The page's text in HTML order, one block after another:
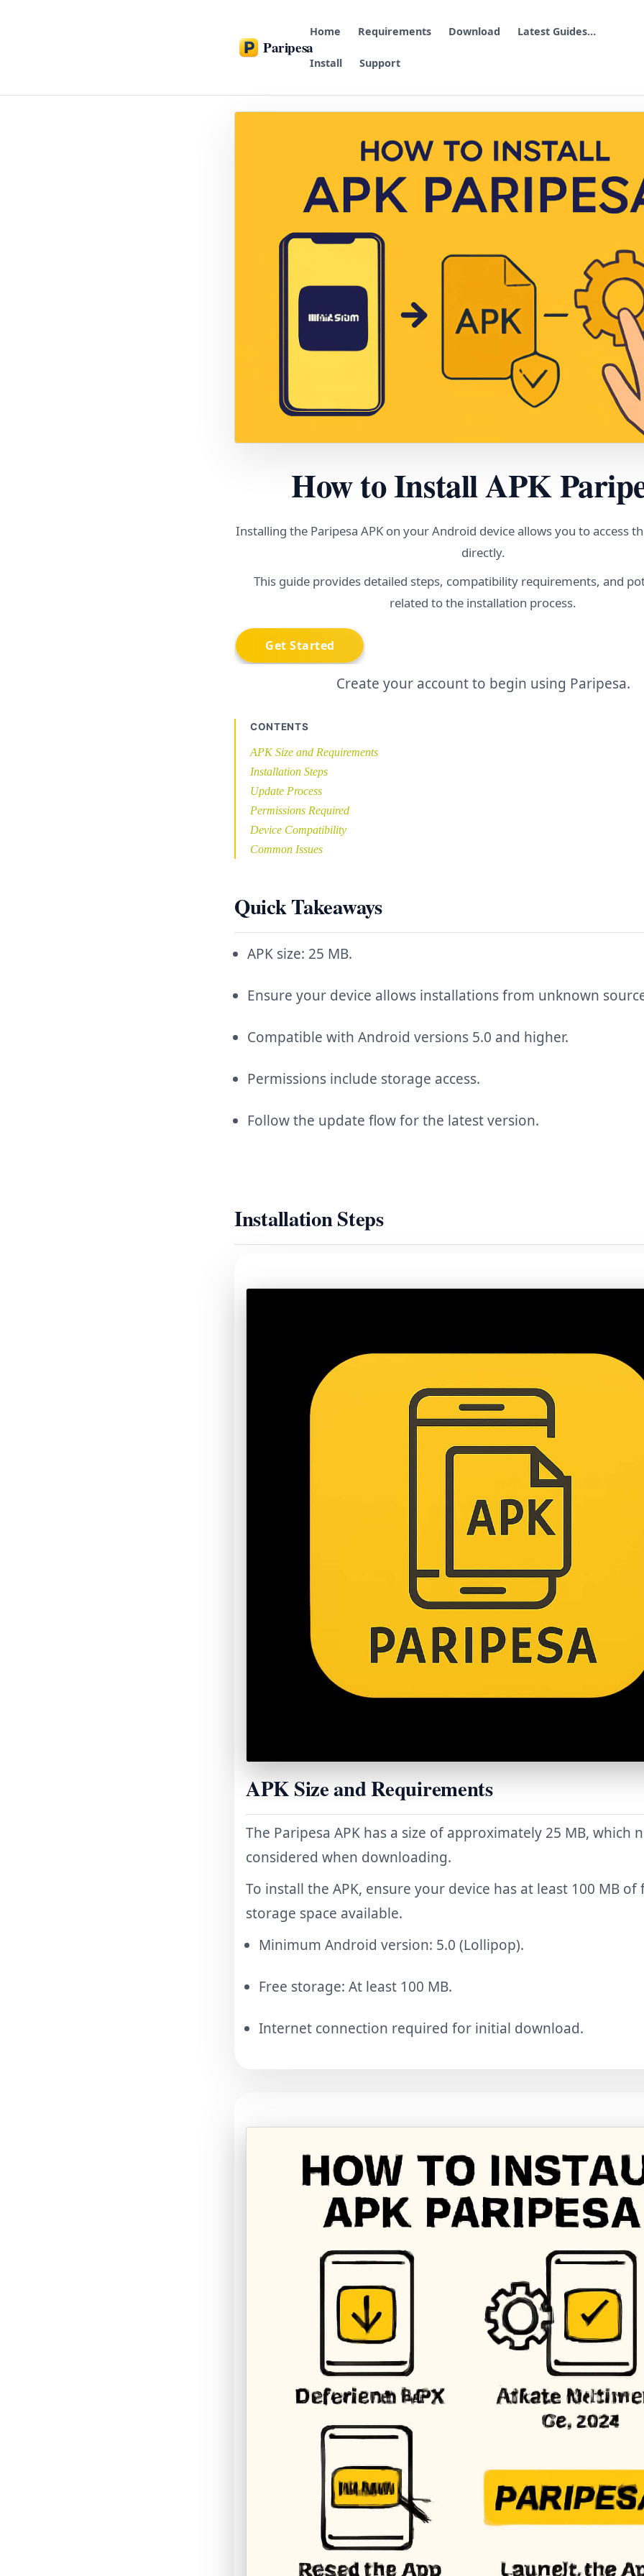
Paripesa
Home Requirements Download Latest Guides…
Install Support
How to Install APK
Installing the Paripesa APK on your Android device allows you to access
directly.
This guide provides detailed steps, compatibility requirements, and
related to the installation process.
Create your account to begin using Paripesa.
CONTENTS
APK Size and Requirements
Installation Steps
Update Process
Permissions Required
Device Compatibility
Common Issues
Quick Takeaways
APK size: 25 MB.
Ensure your device allows installations from unknown
Compatible with Android versions 5.0 and higher.
Permissions include storage access.
Follow the update flow for the latest version.
Installation Steps
APK Size and Requirements
The Paripesa APK has a size of approximately 25 MB, which
considered when downloading.
To install the APK, ensure your device has at least 100 MB of
storage space available.
Minimum Android version: 5.0 (Lollipop).
Free storage: At least 100 MB.
Internet connection required for initial download.